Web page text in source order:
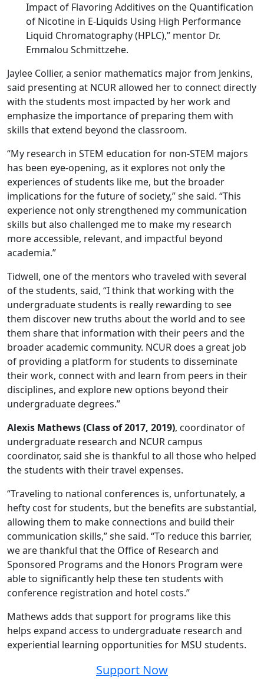
Impact of Flavoring Additives on the Quantification
of Nicotine in E-Liquids Using High Performance
Liquid Chromatography (HPLC),” mentor Dr.
Emmalou Schmittzehe.
Jaylee Collier, a senior mathematics major from Jenkins,
said presenting at NCUR allowed her to connect directly
with the students most impacted by her work and
emphasize the importance of preparing them with
skills that extend beyond the classroom.
“My research in STEM education for non-STEM majors
has been eye-opening, as it explores not only the
experiences of students like me, but the broader
implications for the future of society,” she said. “This
experience not only strengthened my communication
skills but also challenged me to make my research
more accessible, relevant, and impactful beyond
academia.”
Tidwell, one of the mentors who traveled with several
of the students, said, “I think that working with the
undergraduate students is really rewarding to see
them discover new truths about the world and to see
them share that information with their peers and the
broader academic community. NCUR does a great job
of providing a platform for students to disseminate
their work, connect with and learn from peers in their
disciplines, and explore new options beyond their
undergraduate degrees.”
Alexis Mathews (Class of 2017, 2019), coordinator of
undergraduate research and NCUR campus
coordinator, said she is thankful to all those who helped
the students with their travel expenses.
“Traveling to national conferences is, unfortunately, a
hefty cost for students, but the benefits are substantial,
allowing them to make connections and build their
communication skills,” she said. “To reduce this barrier,
we are thankful that the Office of Research and
Sponsored Programs and the Honors Program were
able to significantly help these ten students with
conference registration and hotel costs.”
Mathews adds that support for programs like this
helps expand access to undergraduate research and
experiential learning opportunities for MSU students.
Support Now